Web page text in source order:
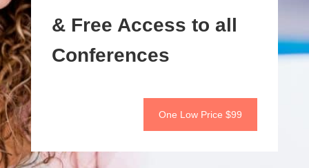
& Free Access to all
Conferences
One Low Price $99